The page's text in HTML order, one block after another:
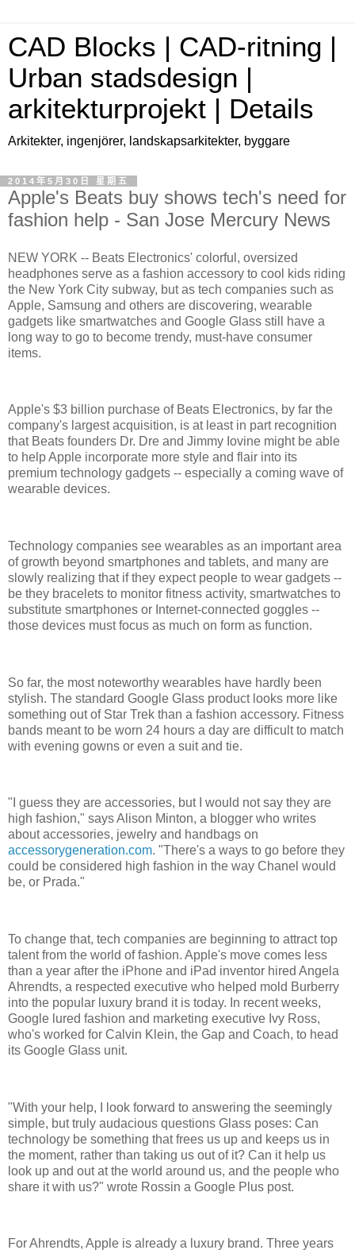
CAD Blocks | CAD-ritning |
Urban stadsdesign |
arkitekturprojekt | Details
Arkitekter, ingenjörer, landskapsarkitekter, byggare
2014年5月30日 星期五
Apple's Beats buy shows tech's need for
fashion help - San Jose Mercury News
NEW YORK -- Beats Electronics' colorful, oversized
headphones serve as a fashion accessory to cool kids riding
the New York City subway, but as tech companies such as
Apple, Samsung and others are discovering, wearable
gadgets like smartwatches and Google Glass still have a
long way to go to become trendy, must-have consumer
items.
Apple's $3 billion purchase of Beats Electronics, by far the
company's largest acquisition, is at least in part recognition
that Beats founders Dr. Dre and Jimmy Iovine might be able
to help Apple incorporate more style and flair into its
premium technology gadgets -- especially a coming wave of
wearable devices.
Technology companies see wearables as an important area
of growth beyond smartphones and tablets, and many are
slowly realizing that if they expect people to wear gadgets --
be they bracelets to monitor fitness activity, smartwatches to
substitute smartphones or Internet-connected goggles --
those devices must focus as much on form as function.
So far, the most noteworthy wearables have hardly been
stylish. The standard Google Glass product looks more like
something out of Star Trek than a fashion accessory. Fitness
bands meant to be worn 24 hours a day are difficult to match
with evening gowns or even a suit and tie.
"I guess they are accessories, but I would not say they are
high fashion," says Alison Minton, a blogger who writes
about accessories, jewelry and handbags on
accessorygeneration.com. "There's a ways to go before they
could be considered high fashion in the way Chanel would
be, or Prada."
To change that, tech companies are beginning to attract top
talent from the world of fashion. Apple's move comes less
than a year after the iPhone and iPad inventor hired Angela
Ahrendts, a respected executive who helped mold Burberry
into the popular luxury brand it is today. In recent weeks,
Google lured fashion and marketing executive Ivy Ross,
who's worked for Calvin Klein, the Gap and Coach, to head
its Google Glass unit.
"With your help, I look forward to answering the seemingly
simple, but truly audacious questions Glass poses: Can
technology be something that frees us up and keeps us in
the moment, rather than taking us out of it? Can it help us
look up and out at the world around us, and the people who
share it with us?" wrote Rossin a Google Plus post.
For Ahrendts, Apple is already a luxury brand. Three years